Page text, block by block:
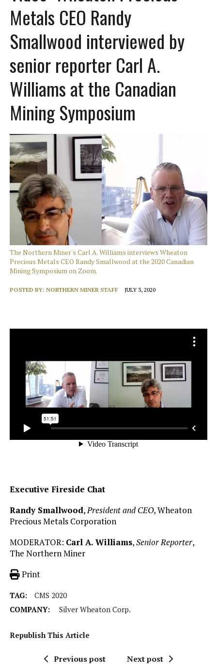
Metals CEO Randy
Smallwood interviewed by
senior reporter Carl A.
Williams at the Canadian
Mining Symposium
The Northern Miner's Carl A. Williams interviews Wheaton
Precious Metals CEO Randy Smallwood at the 2020 Canadian
Mining Symposium on Zoom.
POSTED BY: NORTHERN MINER STAFF JULY 3, 2020
Executive Fireside Chat
Randy Smallwood,President and CEO, Wheaton
Precious Metals Corporation
MODERATOR: Carl A. Williams,Senior Reporter,
The Northern Miner
Print
TAG:
CMS 2020
COMPANY:
Silver Wheaton Corp.
Republish This Article
Previous post Next post